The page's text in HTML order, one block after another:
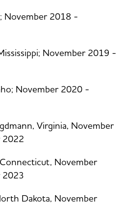
November 2018 -
November 2019 -
November 2020 -
Virginia, November
2022
November
2023
Dakota, November